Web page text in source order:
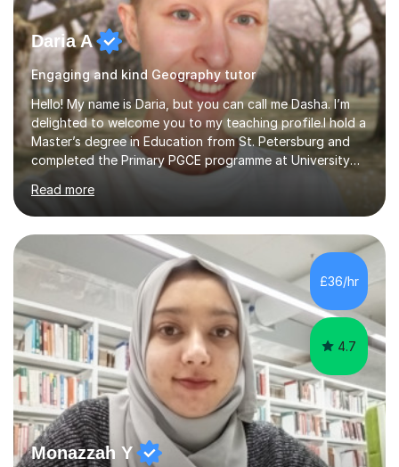
Daria A
Engaging and kind Geography tutor
Hello! My name is Daria, but you can call me Dasha. I’m
delighted to welcome you to my teaching profile.I hold a
Master’s degree in Education from St. Petersburg and
completed the Primary PGCE programme at University
College London (UCL), consistently ranked the world’s
top university for Education (QS World University
Rankings). My training at UCL gave me a strong
foundation in teaching methodologies, child
development, and curriculum design.I’ve taught in
several primary schools across London, where I
supported children from a wide range of linguistic and
cultural backgrounds. I am fully qualifi...
Read more
£36/hr
4.7
Monazzah Y